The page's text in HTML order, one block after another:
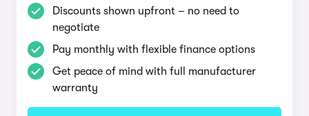
Discounts shown upfront – no need to
negotiate
Pay monthly with flexible finance options
Get peace of mind with full manufacturer
warranty